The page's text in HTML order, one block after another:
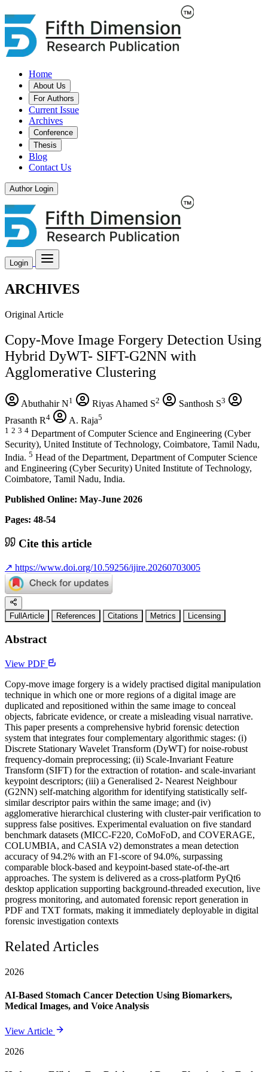
Home
About Us
For Authors
Current Issue
Archives
Conference
Thesis
Blog
Contact Us
Author Login
Login
ARCHIVES
Original Article
Copy-Move Image Forgery Detection Using
Hybrid DyWT- SIFT-G2NN with
Agglomerative Clustering
Abuthahir N1 Riyas Ahamed S2 Santhosh S3
Prasanth R4 A. Raja5
1 2 3 4 Department of Computer Science and Engineering (Cyber
Security), United Institute of Technology, Coimbatore, Tamil Nadu,
India. 5 Head of the Department, Department of Computer Science
and Engineering (Cyber Security) United Institute of Technology,
Coimbatore, Tamil Nadu, India.
Published Online: May-June 2026
Pages: 48-54
Cite this article
↗ https://www.doi.org/10.59256/ijire.20260703005
FullArticle References Citations Metrics Licensing
Abstract
View PDF
Copy-move image forgery is a widely practised digital manipulation
technique in which one or more regions of a digital image are
duplicated and repositioned within the same image to conceal
objects, fabricate evidence, or create a misleading visual narrative.
This paper presents a comprehensive hybrid forensic detection
system that integrates four complementary algorithmic stages: (i)
Discrete Stationary Wavelet Transform (DyWT) for noise-robust
frequency-domain preprocessing; (ii) Scale-Invariant Feature
Transform (SIFT) for the extraction of rotation- and scale-invariant
keypoint descriptors; (iii) a Generalised 2- Nearest Neighbour
(G2NN) self-matching algorithm for identifying statistically self-
similar descriptor pairs within the same image; and (iv)
agglomerative hierarchical clustering with cluster-pair verification to
suppress false positives. Experimental evaluation on five standard
benchmark datasets (MICC-F220, CoMoFoD, and COVERAGE,
COLUMBIA, and CASIA v2) demonstrates a mean detection
accuracy of 94.2% with an F1-score of 94.0%, surpassing
comparable block-based and keypoint-based state-of-the-art
approaches. The system is delivered as a cross-platform PyQt6
desktop application supporting background-threaded execution, live
progress monitoring, and automated forensic report generation in
PDF and TXT formats, making it immediately deployable in digital
forensic investigation contexts
Related Articles
2026
AI-Based Stomach Cancer Detection Using Biomarkers,
Medical Images, and Voice Analysis
View Article
2026